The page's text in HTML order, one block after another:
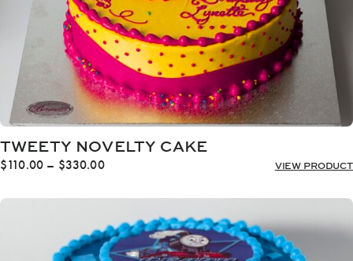
TWEETY NOVELTY CAKE
$110.00 – $330.00Price
$110.00
$330.00
VIEW PRODUCT